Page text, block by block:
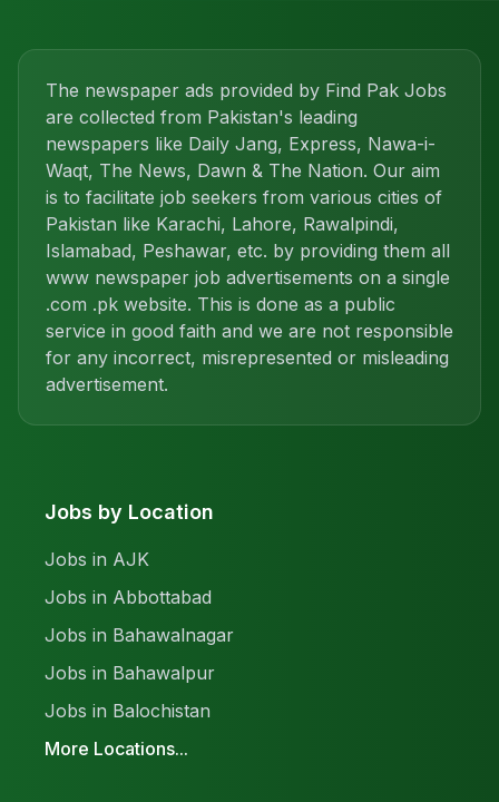
The newspaper ads provided by Find Pak Jobs
are collected from Pakistan's leading
newspapers like Daily Jang, Express, Nawa-i-
Waqt, The News, Dawn & The Nation. Our aim
is to facilitate job seekers from various cities of
Pakistan like Karachi, Lahore, Rawalpindi,
Islamabad, Peshawar, etc. by providing them all
www newspaper job advertisements on a single
.com .pk website. This is done as a public
service in good faith and we are not responsible
for any incorrect, misrepresented or misleading
advertisement.
Jobs by Location
Jobs in AJK
Jobs in Abbottabad
Jobs in Bahawalnagar
Jobs in Bahawalpur
Jobs in Balochistan
More Locations...